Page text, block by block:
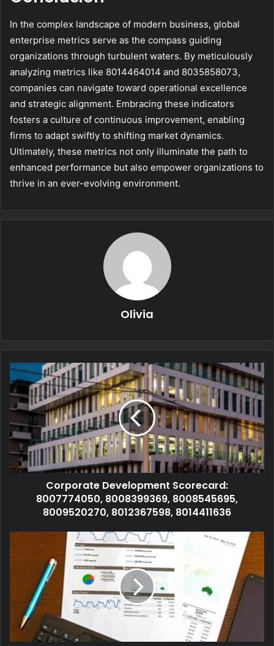
In the complex landscape of modern business, global
enterprise metrics serve as the compass guiding
organizations through turbulent waters. By meticulously
analyzing metrics like 8014464014 and 8035858073,
companies can navigate toward operational excellence
and strategic alignment. Embracing these indicators
fosters a culture of continuous improvement, enabling
firms to adapt swiftly to shifting market dynamics.
Ultimately, these metrics not only illuminate the path to
enhanced performance but also empower organizations to
thrive in an ever-evolving environment.
Olivia
Corporate Development Scorecard:
8007774050, 8008399369, 8008545695,
8009520270, 8012367598, 8014411636